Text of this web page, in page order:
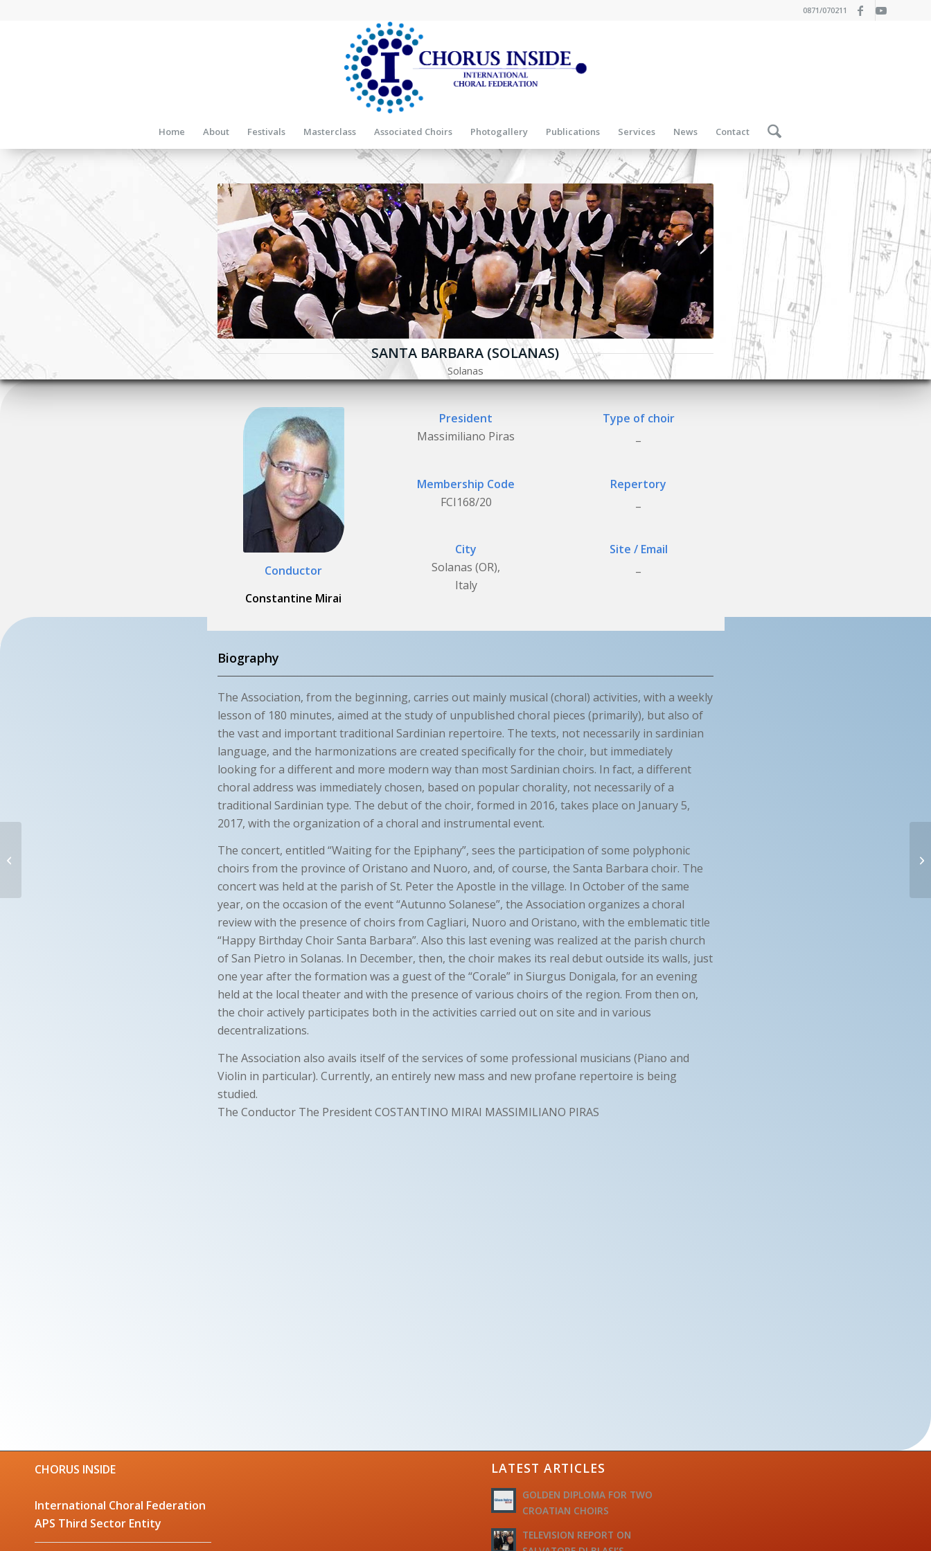
0871/070211
Home About Festivals Masterclass Associated Choirs Photogallery Publications Services News Contact
SANTA BARBARA (SOLANAS)
Solanas
Conductor
Constantine Mirai
President
Massimiliano Piras
Membership Code
FCI168/20
City
Solanas (OR),
Italy
Type of choir
Repertory
Site / Email
Biography
The Association, from the beginning, carries out mainly musical (choral) activities, with a weekly
lesson of 180 minutes, aimed at the study of unpublished choral pieces (primarily), but also of
the vast and important traditional Sardinian repertoire. The texts, not necessarily in sardinian
language, and the harmonizations are created specifically for the choir, but immediately
looking for a different and more modern way than most Sardinian choirs. In fact, a different
choral address was immediately chosen, based on popular chorality, not necessarily of a
traditional Sardinian type. The debut of the choir, formed in 2016, takes place on January 5,
2017, with the organization of a choral and instrumental event.
The concert, entitled “Waiting for the Epiphany”, sees the participation of some polyphonic
choirs from the province of Oristano and Nuoro, and, of course, the Santa Barbara choir. The
concert was held at the parish of St. Peter the Apostle in the village. In October of the same
year, on the occasion of the event “Autunno Solanese”, the Association organizes a choral
review with the presence of choirs from Cagliari, Nuoro and Oristano, with the emblematic title
“Happy Birthday Choir Santa Barbara”. Also this last evening was realized at the parish church
of San Pietro in Solanas. In December, then, the choir makes its real debut outside its walls, just
one year after the formation was a guest of the “Corale” in Siurgus Donigala, for an evening
held at the local theater and with the presence of various choirs of the region. From then on,
the choir actively participates both in the activities carried out on site and in various
decentralizations.
The Association also avails itself of the services of some professional musicians (Piano and
Violin in particular). Currently, an entirely new mass and new profane repertoire is being
studied.
The Conductor The President COSTANTINO MIRAI MASSIMILIANO PIRAS
CHORUS INSIDE
International Choral Federation
APS Third Sector Entity
LATEST ARTICLES
GOLDEN DIPLOMA FOR TWO
CROATIAN CHOIRS
TELEVISION REPORT ON